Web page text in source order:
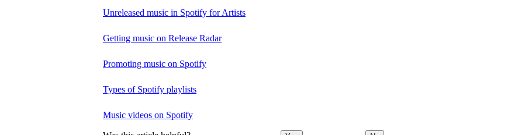
Unreleased music in Spotify for Artists
Getting music on Release Radar
Promoting music on Spotify
Types of Spotify playlists
Music videos on Spotify